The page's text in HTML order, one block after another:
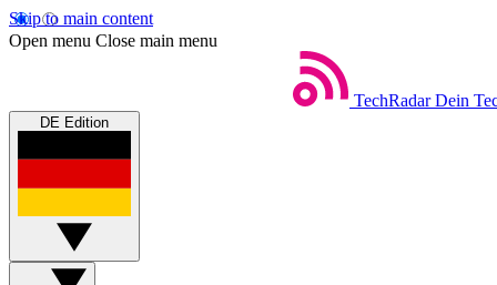
Skip to main content
Open menu Close main menu
TechRadar Dein
DE Edition